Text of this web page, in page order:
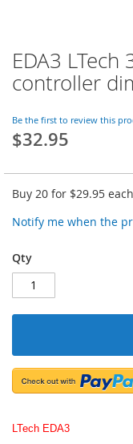
EDA3 LTech
controller
Be the first to review this
$32.95
Buy 20 for $29.95
Notify me when the
Qty
LTech EDA3
Skip
to
the
of
the
images